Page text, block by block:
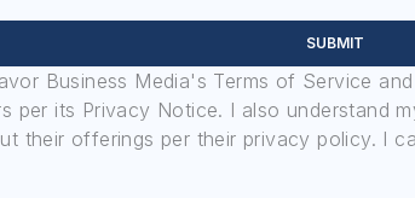
SUBMIT
Business Media's Terms of Service
per its Privacy Notice. I also understand
their offerings per their privacy policy. I